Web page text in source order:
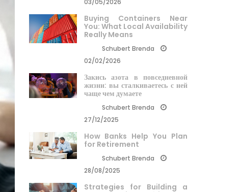
03/05/2026
Buying Containers Near
You: What Local Availability
Really Means
Schubert Brenda
02/02/2026
Закись азота в повседневной
жизни: вы сталкиваетесь с ней
чаще чем думаете
Schubert Brenda
27/12/2025
How Banks Help You Plan
for Retirement
Schubert Brenda
28/08/2025
Strategies for Building a